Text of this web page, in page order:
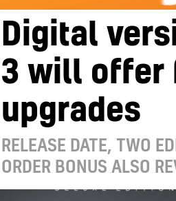
Digital
3 will offer
upgrades
RELEASE DATE, TWO
ORDER BONUS ALSO